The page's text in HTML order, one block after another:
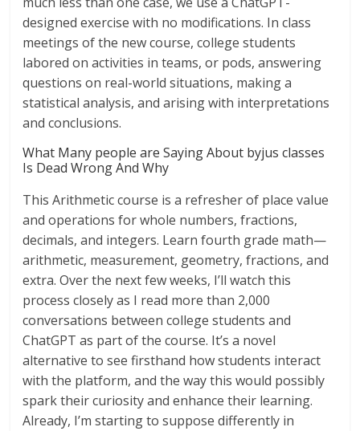
designed exercise with no modifications. In class
meetings of the new course, college students
labored on activities in teams, or pods, answering
questions on real-world situations, making a
statistical analysis, and arising with interpretations
and conclusions.
What Many people are Saying About byjus classes
Is Dead Wrong And Why
This Arithmetic course is a refresher of place value
and operations for whole numbers, fractions,
decimals, and integers. Learn fourth grade math—
arithmetic, measurement, geometry, fractions, and
extra. Over the next few weeks, I’ll watch this
process closely as I read more than 2,000
conversations between college students and
ChatGPT as part of the course. It’s a novel
alternative to see firsthand how students interact
with the platform, and the way this would possibly
spark their curiosity and enhance their learning.
Already, I’m starting to suppose differently in